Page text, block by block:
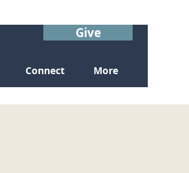
Give
Connect More